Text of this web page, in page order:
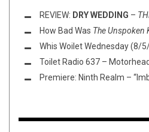
REVIEW: DRY WEDDING –
How Bad Was The Unspoken
Whis Woilet Wednesday (8/
Toilet Radio 637 –
Premiere: Ninth Realm –